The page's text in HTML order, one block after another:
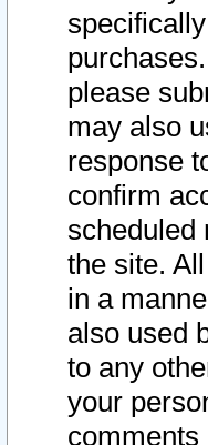
please
may also
response
confirm
scheduled
the site.
in a
also used
to any
your
comments